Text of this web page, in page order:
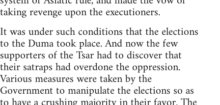
taking revenge upon the executioners.
It was under such conditions that the elections
to the Duma took place. And now the few
supporters of the Tsar had to discover that
their satraps had overdone the oppression.
Various measures were taken by the
Government to manipulate the elections so as